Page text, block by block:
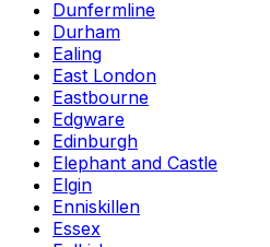
Dunfermline
Durham
Ealing
East London
Eastbourne
Edgware
Edinburgh
Elephant and Castle
Elgin
Enniskillen
Essex